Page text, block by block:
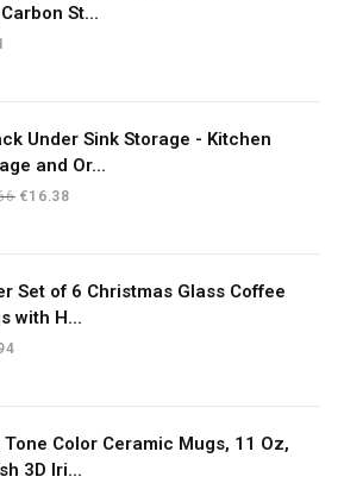
St...
Under Sink Storage - Kitchen
and Or...
Original
€16.38
Set of 6 Christmas Glass Coffee
with H...
Tone Color Ceramic Mugs, 11 Oz,
3D Iri...